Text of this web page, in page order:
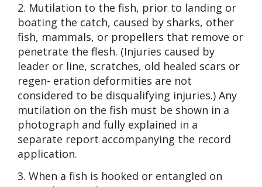
2. Mutilation to the fish, prior to landing or
boating the catch, caused by sharks, other
fish, mammals, or propellers that remove or
penetrate the flesh. (Injuries caused by
leader or line, scratches, old healed scars or
regen- eration deformities are not
considered to be disqualifying injuries.) Any
mutilation on the fish must be shown in a
photograph and fully explained in a
separate report accompanying the record
application.
3. When a fish is hooked or entangled on